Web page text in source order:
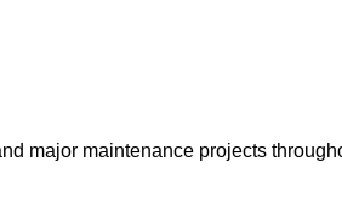
major maintenance projects